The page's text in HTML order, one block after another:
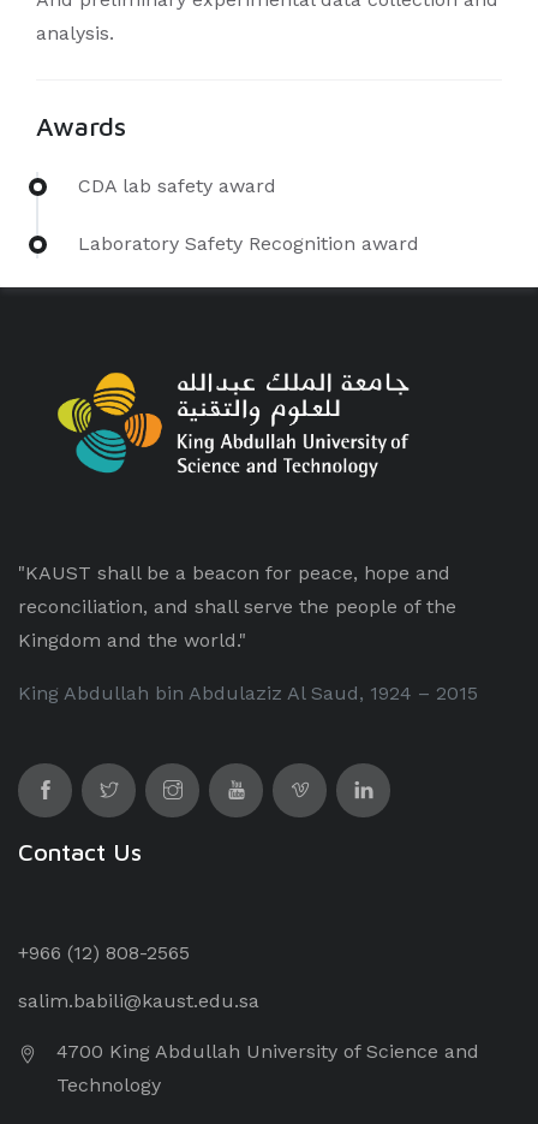
analysis.
Awards
CDA lab safety award
Laboratory Safety Recognition award
"KAUST shall be a beacon for peace, hope and
reconciliation, and shall serve the people of the
Kingdom and the world."
King Abdullah bin Abdulaziz Al Saud, 1924 – 2015
Contact Us
+966 (12) 808-2565
salim.babili@kaust.edu.sa
4700 King Abdullah University of Science and
Technology